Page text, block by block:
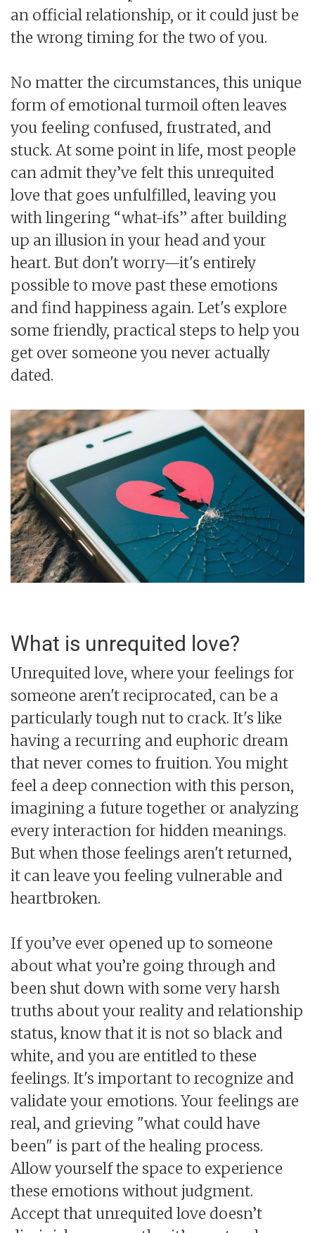
an official relationship, or it could just be
the wrong timing for the two of you.
No matter the circumstances, this unique
form of emotional turmoil often leaves
you feeling confused, frustrated, and
stuck. At some point in life, most people
can admit they’ve felt this unrequited
love that goes unfulfilled, leaving you
with lingering “what-ifs” after building
up an illusion in your head and your
heart. But don't worry—it's entirely
possible to move past these emotions
and find happiness again. Let's explore
some friendly, practical steps to help you
get over someone you never actually
dated.
What is unrequited love?
Unrequited love, where your feelings for
someone aren't reciprocated, can be a
particularly tough nut to crack. It's like
having a recurring and euphoric dream
that never comes to fruition. You might
feel a deep connection with this person,
imagining a future together or analyzing
every interaction for hidden meanings.
But when those feelings aren't returned,
it can leave you feeling vulnerable and
heartbroken.
If you’ve ever opened up to someone
about what you’re going through and
been shut down with some very harsh
truths about your reality and relationship
status, know that it is not so black and
white, and you are entitled to these
feelings. It's important to recognize and
validate your emotions. Your feelings are
real, and grieving "what could have
been" is part of the healing process.
Allow yourself the space to experience
these emotions without judgment.
Accept that unrequited love doesn’t